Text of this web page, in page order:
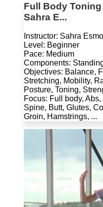
Full Body
Sahra E...
Instructor: Sahra
Level: Beginner
Pace: Medium
Components:
Objectives: Balance,
Stretching, Mobility,
Posture, Toning,
Focus: Full body,
Spine, Butt, Glutes,
Groin, Hamstrings, ...